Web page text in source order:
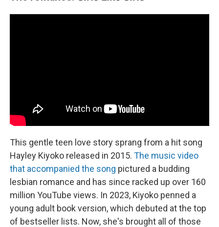
This gentle teen love story sprang from a hit song
Hayley Kiyoko released in 2015. The music video
that accompanied the song pictured a budding
lesbian romance and has since racked up over 160
million YouTube views. In 2023, Kiyoko penned a
young adult book version, which debuted at the top
of bestseller lists. Now, she's brought all of those